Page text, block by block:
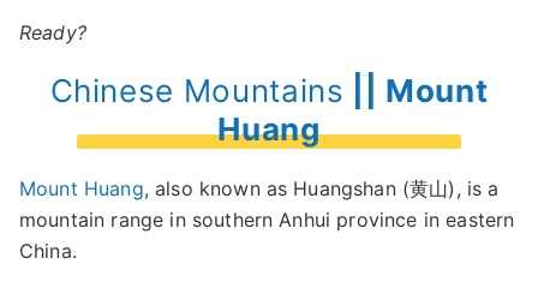
Ready?
Chinese Mountains || Mount
Huang
Mount Huang, also known as Huangshan (黄山), is a
mountain range in southern Anhui province in eastern
China.